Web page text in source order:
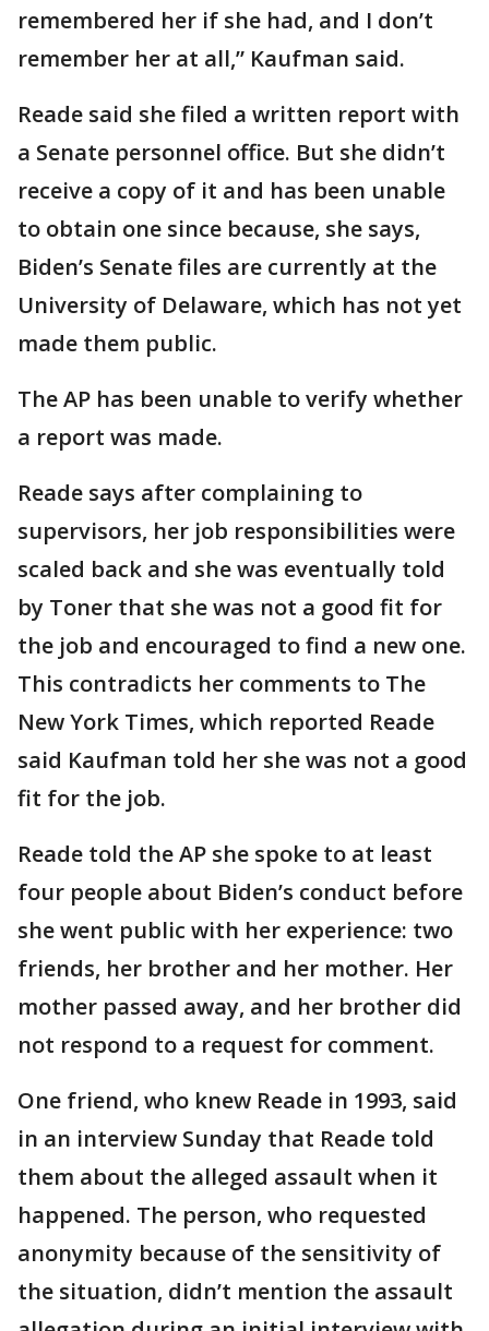
remembered her if she had, and I don’t
remember her at all,” Kaufman said.
Reade said she filed a written report with
a Senate personnel office. But she didn’t
receive a copy of it and has been unable
to obtain one since because, she says,
Biden’s Senate files are currently at the
University of Delaware, which has not yet
made them public.
The AP has been unable to verify whether
a report was made.
Reade says after complaining to
supervisors, her job responsibilities were
scaled back and she was eventually told
by Toner that she was not a good fit for
the job and encouraged to find a new one.
This contradicts her comments to The
New York Times, which reported Reade
said Kaufman told her she was not a good
fit for the job.
Reade told the AP she spoke to at least
four people about Biden’s conduct before
she went public with her experience: two
friends, her brother and her mother. Her
mother passed away, and her brother did
not respond to a request for comment.
One friend, who knew Reade in 1993, said
in an interview Sunday that Reade told
them about the alleged assault when it
happened. The person, who requested
anonymity because of the sensitivity of
the situation, didn’t mention the assault